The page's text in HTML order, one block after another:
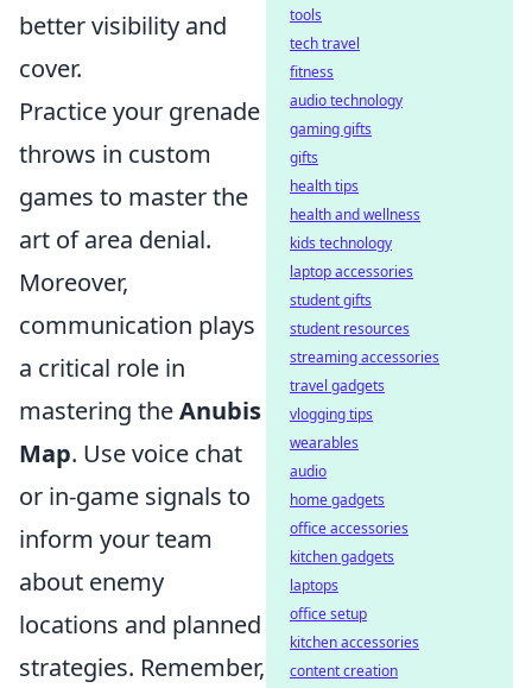
better visibility and
cover.
Practice your grenade
throws in custom
games to master the
art of area denial.
Moreover,
communication plays
a critical role in
mastering theAnubis
Map. Use voice chat
or in-game signals to
inform your team
about enemy
locations and planned
strategies. Remember,
tools
tech travel
fitness
audio technology
gaming gifts
gifts
health tips
health and wellness
kids technology
laptop accessories
student gifts
student resources
streaming accessories
travel gadgets
vlogging tips
wearables
audio
home gadgets
office accessories
kitchen gadgets
laptops
office setup
kitchen accessories
content creation